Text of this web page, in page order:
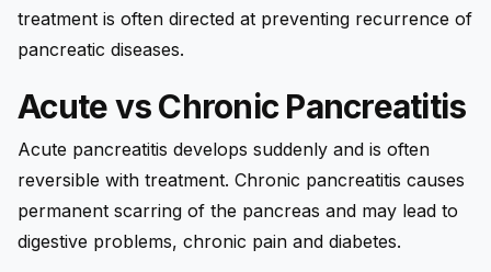
treatment is often directed at preventing recurrence of
pancreatic diseases.
Acute vs Chronic Pancreatitis
Acute pancreatitis develops suddenly and is often
reversible with treatment. Chronic pancreatitis causes
permanent scarring of the pancreas and may lead to
digestive problems, chronic pain and diabetes.